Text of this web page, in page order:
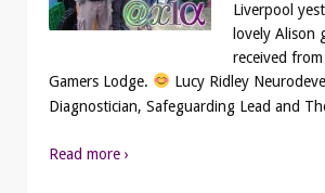
Liverpool
lovely Alison
received
Gamers Lodge.
Lucy Ridley
Diagnostician, Safeguarding Lead and
Read more ›